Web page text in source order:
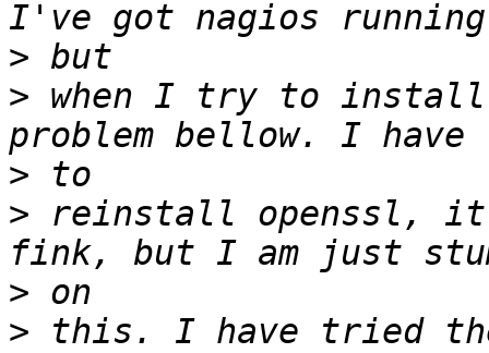
>
> when I try to
>
> reinstall openssl,
>
> this. I have tried